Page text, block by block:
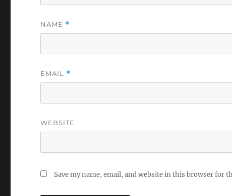
NAME *
EMAIL *
WEBSITE
Save my name, email, and website in this browser for